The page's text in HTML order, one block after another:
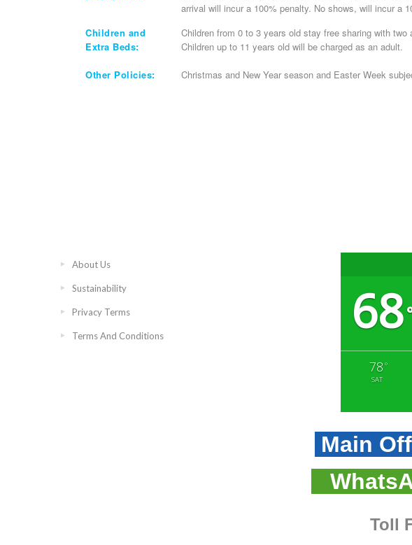
arrival will incur a 100% penalty. No shows, will incur a
Children and
Extra Beds:
Children from 0 to 3 years old stay free sharing with
Children up to 11 years old will be charged as an adult.
Other Policies: Christmas and New Year season and Easter Week
About Us
Sustainability
Privacy Terms
Terms And Conditions 68
78 °
SAT
Main
Toll